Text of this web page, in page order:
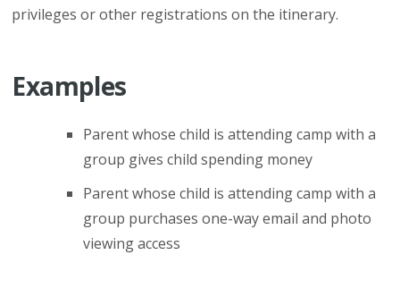
privileges or other registrations on the itinerary.
Examples
Parent whose child is attending camp with a
group gives child spending money
Parent whose child is attending camp with a
group purchases one-way email and photo
viewing access